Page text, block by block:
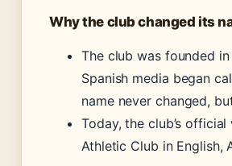
Why the club changed its
The club was founded
Spanish media began
name never changed,
Today, the club’s
Athletic Club in English,